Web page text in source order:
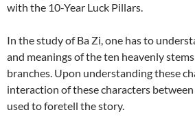
with the 10-Year Luck Pillars.
In the study of Ba Zi, one has to
and meanings of the ten heavenly
branches. Upon understanding these
interaction of these characters
used to foretell the story.